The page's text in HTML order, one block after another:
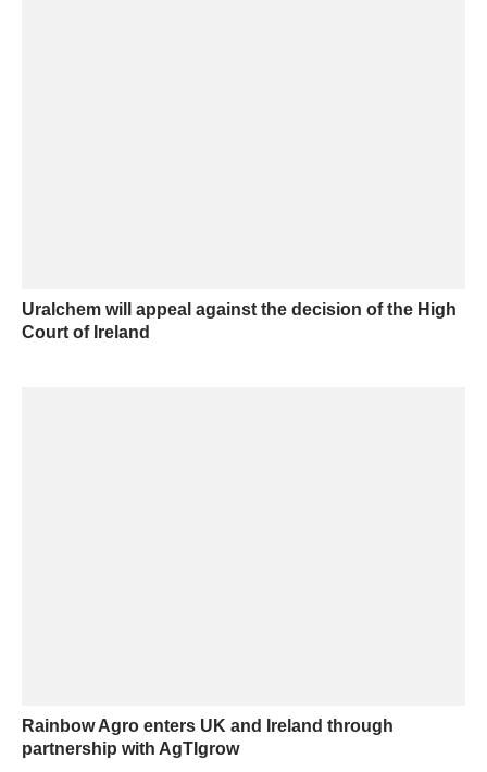
Uralchem will appeal against the decision of the High
Court of Ireland
Rainbow Agro enters UK and Ireland through
partnership with AgTIgrow